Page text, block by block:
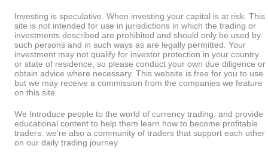
Investing is speculative. When investing your capital is at risk. This
site is not intended for use in jurisdictions in which the trading or
investments described are prohibited and should only be used by
such persons and in such ways as are legally permitted. Your
investment may not qualify for investor protection in your country
or state of residence, so please conduct your own due diligence or
obtain advice where necessary. This website is free for you to use
but we may receive a commission from the companies we feature
on this site.
We Introduce people to the world of currency trading. and provide
educational content to help them learn how to become profitable
traders. we're also a community of traders that support each other
on our daily trading journey